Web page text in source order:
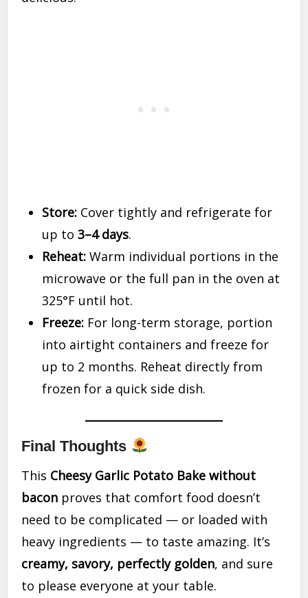
Store: Cover tightly and refrigerate for
up to3–4 days.
Reheat: Warm individual portions in the
microwave or the full pan in the oven at
325°F until hot.
Freeze: For long-term storage, portion
into airtight containers and freeze for
up to 2 months. Reheat directly from
frozen for a quick side dish.
Final Thoughts
This Cheesy Garlic Potato Bake without
bacon proves that comfort food doesn’t
need to be complicated — or loaded with
heavy ingredients — to taste amazing. It’s
creamy, savory, perfectly golden, and sure
to please everyone at your table.